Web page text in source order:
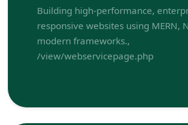
Building high-performance,
responsive websites using MERN,
modern frameworks.,
/view/webservicepage.php